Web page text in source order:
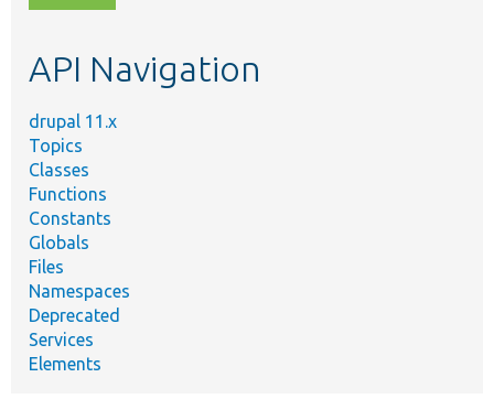
topic,
API Navigation
drupal 11.x
Topics
Classes
Functions
Constants
Globals
Files
Namespaces
Deprecated
Services
Elements